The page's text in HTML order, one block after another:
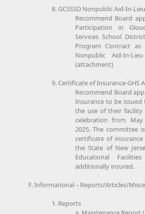
8. GCSSSD Nonpublic Aid-In-
Recommend Board
Participation in
Services School
Program Contract as
Nonpublic Aid-In-
(attachment)
9. Certificate of Insurance-GHS
Recommend Board
Insurance to be
the use of their
celebration from
2025. The committee
certificate of
the State of New
Educational
additionally insured.
F. Informational – Reports/Articles/
1. Reports